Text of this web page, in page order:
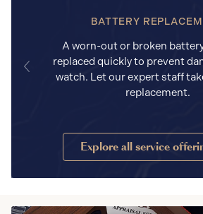
BATTERY
A worn-out or broken
replaced quickly to prevent
watch. Let our expert staff
replacement.
Explore all service